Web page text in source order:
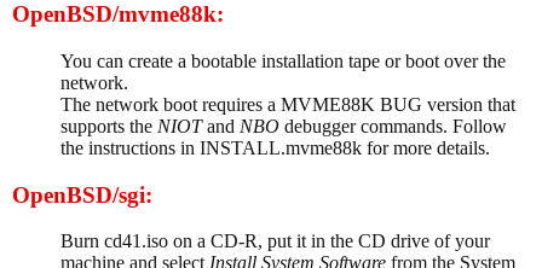
OpenBSD/mvme88k:
You can create a bootable installation tape or boot over the
network.
The network boot requires a MVME88K BUG version that
supports the NIOTand NBO debugger commands. Follow
the instructions in INSTALL.mvme88k for more details.
OpenBSD/sgi:
Burn cd41.iso on a CD-R, put it in the CD drive of your
machine and select Install System Software from the System